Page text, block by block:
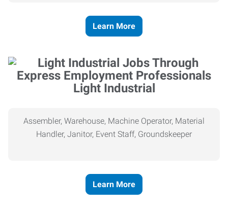
Learn More
Light Industrial
Assembler, Warehouse, Machine Operator, Material
Handler, Janitor, Event Staff, Groundskeeper
Learn More